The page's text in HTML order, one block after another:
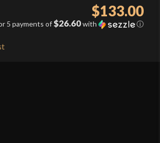
$133.00
5 payments of$26.60with ⓘ